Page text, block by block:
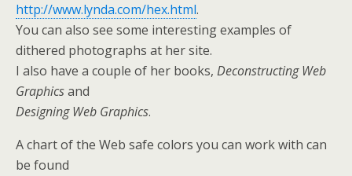
http://www.lynda.com/hex.html.
You can also see some interesting examples of
dithered photographs at her site.
I also have a couple of her books, Deconstructing Web
Graphicsand
Designing Web Graphics.
A chart of the Web safe colors you can work with can
be found